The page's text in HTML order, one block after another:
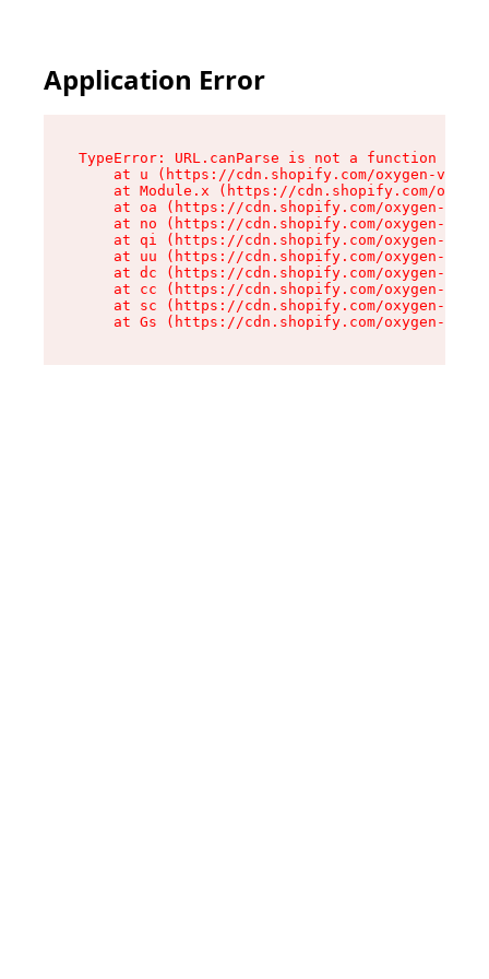
Application Error
TypeError: URL.canParse is not a function
at u (https://cdn.shopify.com/oxygen-v2/
at Module.x (https://cdn.shopify.com/
at oa (https://cdn.shopify.com/oxygen-v2/
at no (https://cdn.shopify.com/oxygen-v2/
at qi (https://cdn.shopify.com/oxygen-v2/
at uu (https://cdn.shopify.com/oxygen-v2/
at dc (https://cdn.shopify.com/oxygen-v2/
at cc (https://cdn.shopify.com/oxygen-v2/
at sc (https://cdn.shopify.com/oxygen-v2/
at Gs (https://cdn.shopify.com/oxygen-v2/